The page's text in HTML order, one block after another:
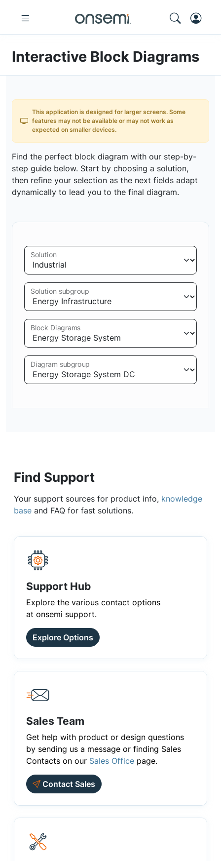
Interactive Block Diagrams
This application is designed for larger screens. Some
features may not be available or may not work as
expected on smaller devices.
Find the perfect block diagram with our step-by-
step guide below. Start by choosing a solution,
then refine your selection as the next fields adapt
dynamically to lead you to the final diagram.
Solution
Solution subgroup
Block Diagrams
Diagram subgroup
Find Support
Your support sources for product info, knowledge
base and FAQ for fast solutions.
Support Hub
Explore the various contact options
at onsemi support.
Explore Options
Sales Team
Get help with product or design questions
by sending us a message or finding Sales
Contacts on our Sales Office page.
Contact Sales